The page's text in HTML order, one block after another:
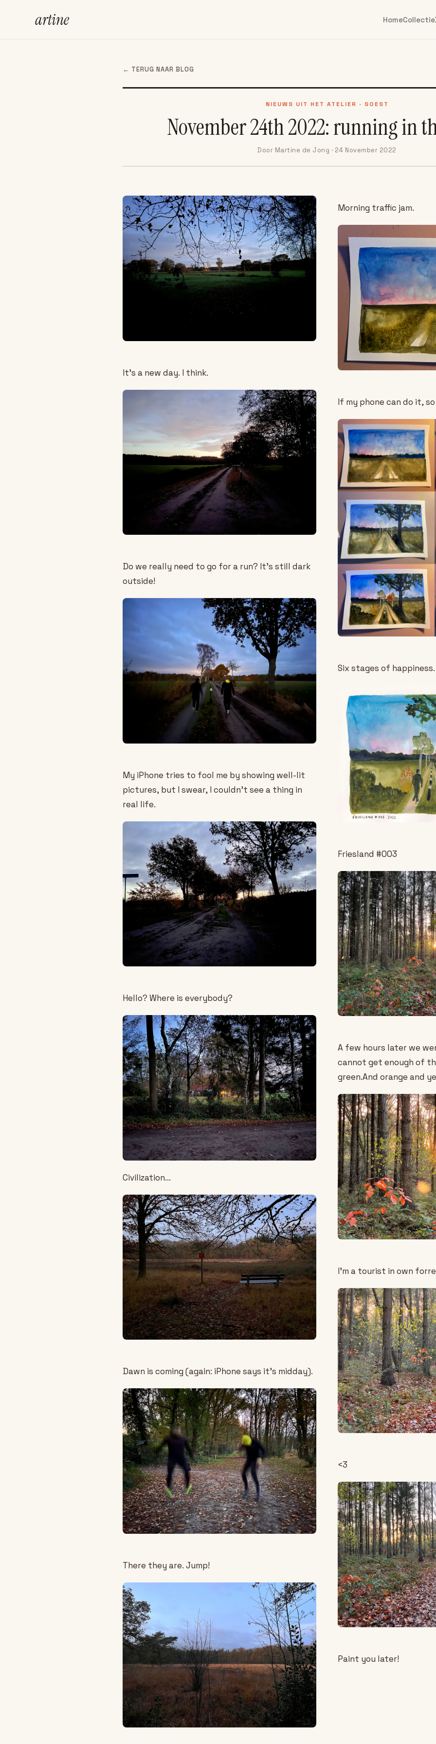
artine HomeCollectie
← TERUG NAAR BLOG
NIEUWS UIT HET ATELIER · SOEST
November 24th 2022: running in
Door Martine de Jong · 24 November 2022
It's a new day. I think.
Do we really need to go for a run? It's still dark
outside!
My iPhone tries to fool me by showing well-lit
pictures, but I swear, I couldn't see a thing in
real life.
Hello? Where is everybody?
Civilization...
Dawn is coming (again: iPhone says it's midday).
There they are. Jump!
Morning traffic jam.
If my phone can do it, so
Six stages of happiness.
Friesland #003
A few hours later we
cannot get enough of
green.And orange and
I'm a tourist in own
<3
Paint you later!